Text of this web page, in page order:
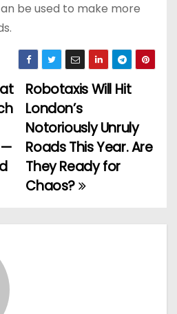
be used to make more
Robotaxis Will Hit
London’s
Notoriously Unruly
Roads This Year. Are
They Ready for
Chaos?
—